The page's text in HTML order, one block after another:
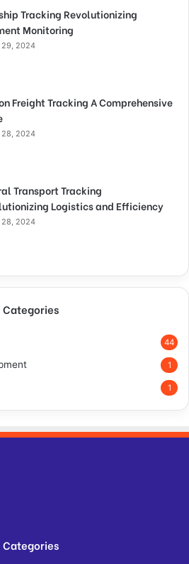
Tracking Revolutionizing
Monitoring
29, 2024
Freight Tracking A Comprehensive
28, 2024
Transport Tracking
Logistics and Efficiency
28, 2024
Categories
44
1
1
Categories